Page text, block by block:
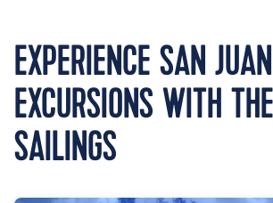
EXPERIENCE SAN
EXCURSIONS WITH
SAILINGS